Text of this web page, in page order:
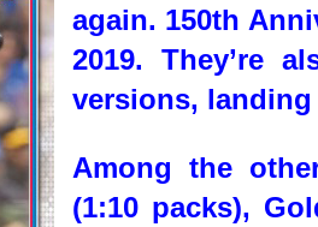
again. 150th
2019. They’re
versions, landing
Among the
(1:10 packs),